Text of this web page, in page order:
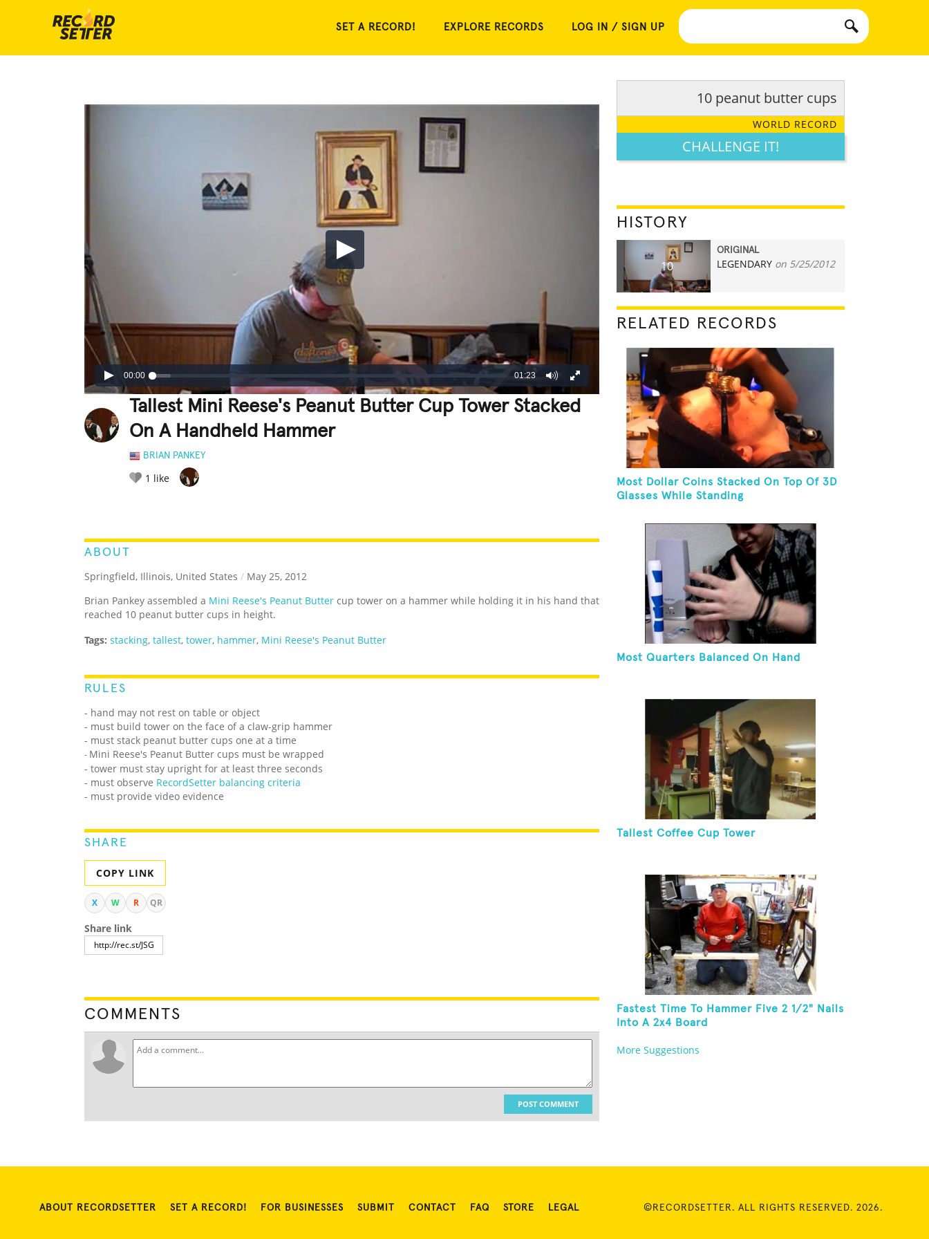
SET A RECORD! EXPLORE RECORDS LOG IN / SIGN UP
00:00 01:23
Tallest Mini Reese's Peanut Butter Cup Tower Stacked
On A Handheld Hammer
BRIAN PANKEY
1 like
ABOUT
Springfield, Illinois, United States / May 25, 2012
Brian Pankey assembled a Mini Reese's Peanut Butter cup tower on a hammer while holding it in his hand that
reached 10 peanut butter cups in height.
Tags: stacking, tallest, tower, hammer, Mini Reese's Peanut Butter
RULES
- hand may not rest on table or object
- must build tower on the face of a claw-grip hammer
- must stack peanut butter cups one at a time
- Mini Reese's Peanut Butter cups must be wrapped
- tower must stay upright for at least three seconds
- must observe RecordSetter balancing criteria
- must provide video evidence
SHARE
COPY LINK
X W R QR
Share link
COMMENTS
POST COMMENT
10 peanut butter cups
WORLD RECORD
CHALLENGE IT!
HISTORY
10
ORIGINAL
LEGENDARY on 5/25/2012
RELATED RECORDS
Most Dollar Coins Stacked On Top Of 3D
Glasses While Standing
Most Quarters Balanced On Hand
Tallest Coffee Cup Tower
Fastest Time To Hammer Five 2 1/2" Nails
Into A 2x4 Board
More Suggestions
ABOUT RECORDSETTER SET A RECORD! FOR BUSINESSES SUBMIT CONTACT FAQ STORE LEGAL ©RECORDSETTER. ALL RIGHTS RESERVED. 2026.